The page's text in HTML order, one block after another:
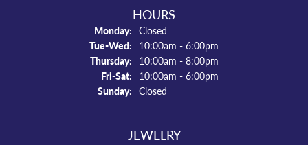
HOURS
Monday: Closed
Tue-Wed: Tuesday - Wednesday:
10:00am - 6:00pm
Thursday: 10:00am - 8:00pm
Fri-Sat: Friday - Saturday:
10:00am - 6:00pm
Sunday: Closed
JEWELRY